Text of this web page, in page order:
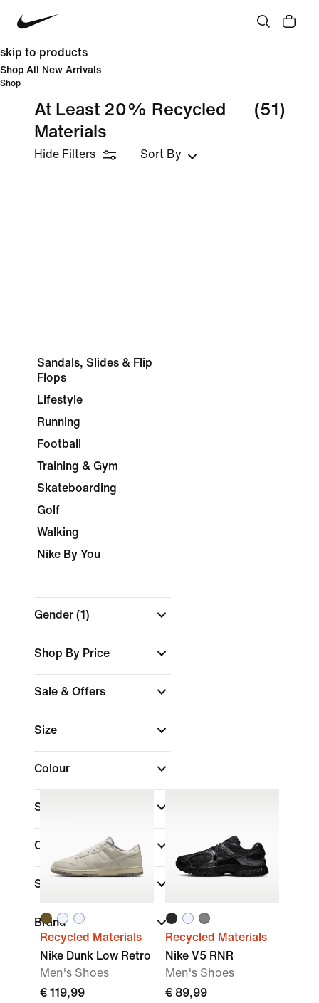
skip to products
Shop All New Arrivals
Shop
At Least 20% Recycled
Materials
(51)
Hide Filters Sort By
Sandals, Slides & Flip
Flops
Lifestyle
Running
Football
Training & Gym
Skateboarding
Golf
Walking
Nike By You
Gender (1)
Shop By Price
Sale & Offers
Size
Colour
Shoe Height
Collections
Sports
Brand
Recycled Materials
Nike Dunk Low Retro
Men's Shoes
€ 119,99
Recycled Materials
Nike V5 RNR
Men's Shoes
€ 89,99